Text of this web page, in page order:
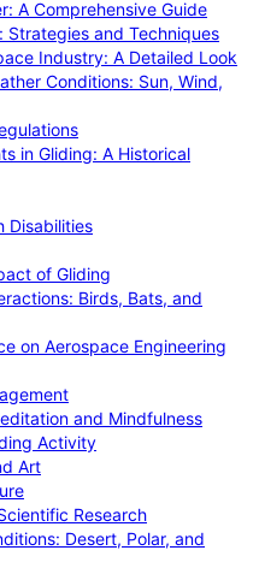
A Comprehensive Guide
Strategies and Techniques
Industry: A Detailed Look
Conditions: Sun, Wind,
in Gliding: A Historical
Disabilities
of Gliding
Birds, Bats, and
on Aerospace Engineering
and Mindfulness
Activity
Art
Research
Desert, Polar, and